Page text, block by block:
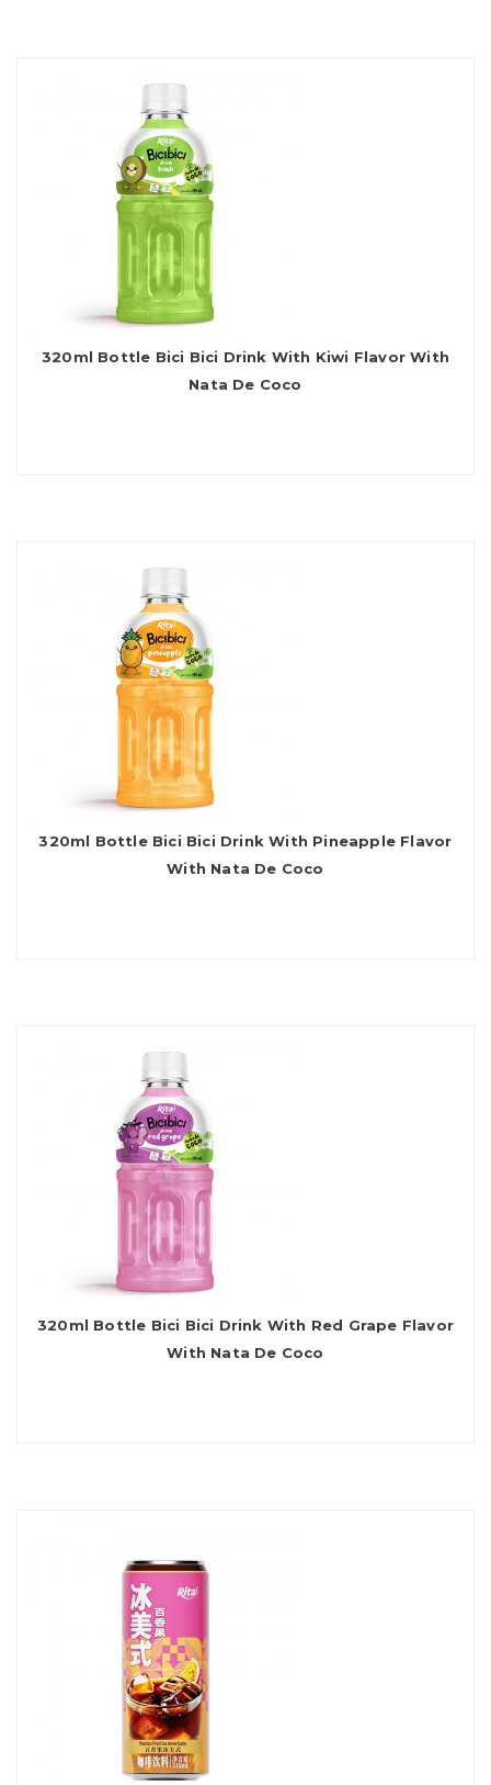
320ml Bottle Bici Bici Drink With Kiwi Flavor With
Nata De Coco
320ml Bottle Bici Bici Drink With Pineapple Flavor
With Nata De Coco
320ml Bottle Bici Bici Drink With Red Grape Flavor
With Nata De Coco